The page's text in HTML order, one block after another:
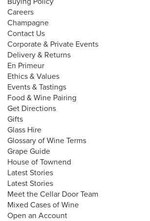
Careers
Champagne
Contact Us
Corporate & Private Events
Delivery & Returns
En Primeur
Ethics & Values
Events & Tastings
Food & Wine Pairing
Get Directions
Gifts
Glass Hire
Glossary of Wine Terms
Grape Guide
House of Townend
Latest Stories
Latest Stories
Meet the Cellar Door Team
Mixed Cases of Wine
Open an Account